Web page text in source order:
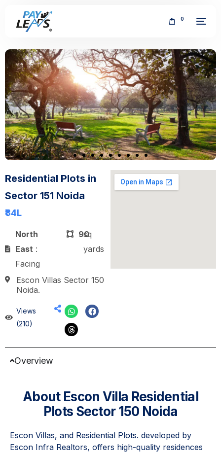
0
Residential Plots in
Sector 151 Noida
₹84L
North
East :
Facing
90
sq
yards
Escon Villas Sector 150
Noida.
Views
(210)
Overview
About Escon Villa Residential
Plots Sector 150 Noida
Escon Villas, and Residential Plots. developed by
Escon Infra Realtors, offers high-quality residences
FREE